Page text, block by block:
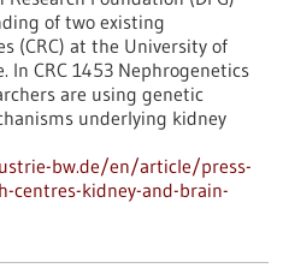
of two existing
(CRC) at the University of
In CRC 1453 Nephrogenetics
are using genetic
underlying kidney
bw.de/en/article/press-
centres-kidney-and-brain-